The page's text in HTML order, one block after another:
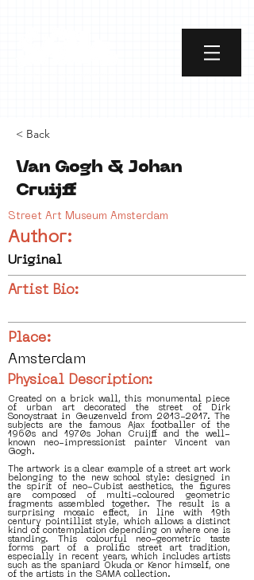
< Back
Van Gogh & Johan
Cruijff
Street Art Museum Amsterdam
Author:
Uriginal
Artist Bio:
Place:
Amsterdam
Physical Description:
Created on a brick wall, this monumental piece
of urban art decorated the street of Dirk
Sonoystraat in Geuzenveld from 2013-2017. The
subjects are the famous Ajax footballer of the
1960s and 1970s Johan Cruijff and the well-
known neo-impressionist painter Vincent van
Gogh.
The artwork is a clear example of a street art work
belonging to the new school style: designed in
the spirit of neo-Cubist aesthetics, the figures
are composed of multi-coloured geometric
fragments assembled together. The result is a
surprising mosaic effect, in line with 19th
century pointillist style, which allows a distinct
kind of contemplation depending on where one is
standing. This colourful neo-geometric taste
forms part of a prolific street art tradition,
especially in recent years, which includes artists
such as the spaniard Okuda or Kenor himself, one
of the artists in the SAMA collection.